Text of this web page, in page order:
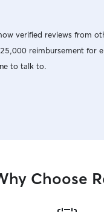
verified reviews from
reimbursement for
to talk to.
Choose